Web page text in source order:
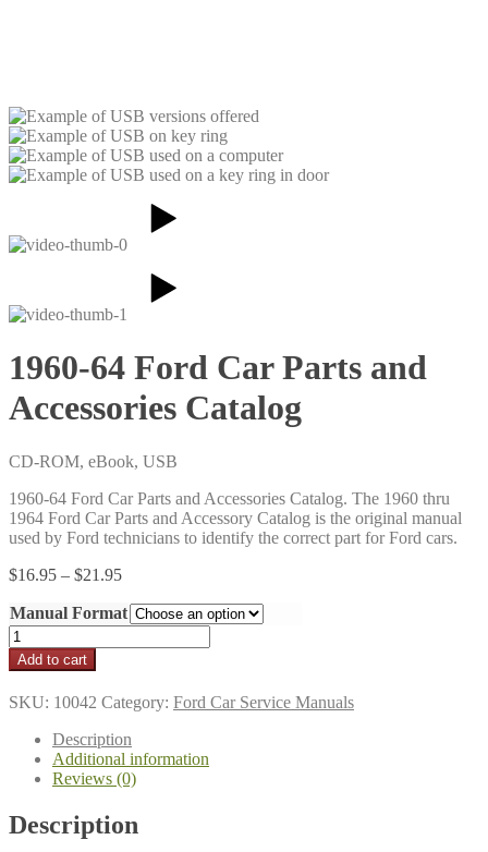
1960-64 Ford Car Parts and
Accessories Catalog
CD-ROM, eBook, USB
1960-64 Ford Car Parts and Accessories Catalog. The 1960 thru
1964 Ford Car Parts and Accessory Catalog is the original manual
used by Ford technicians to identify the correct part for Ford cars.
$16.95 – $21.95Price
$16.95
through
$21.95
Manual Format
1960-
64
Ford
Car
Parts
Accessories
Catalog
quantity
Add to cart
SKU: 10042 Category: Ford Car Service Manuals
Description
Additional information
Reviews (0)
Description